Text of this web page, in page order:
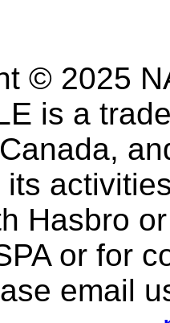
© 2025
is a
its
Hasbro
or for
email